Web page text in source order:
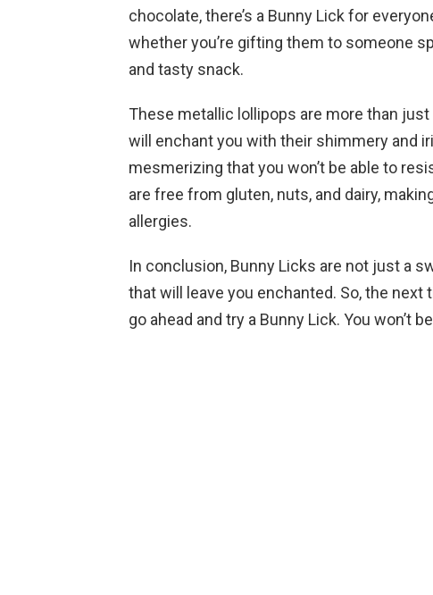
chocolate, there’s a Bunny Lick for
whether you’re gifting them to someone
and tasty snack.
These metallic lollipops are more than
will enchant you with their shimmery and
mesmerizing that you won’t be able to
are free from gluten, nuts, and dairy,
allergies.
In conclusion, Bunny Licks are not just a
that will leave you enchanted. So, the
go ahead and try a Bunny Lick. You won’t